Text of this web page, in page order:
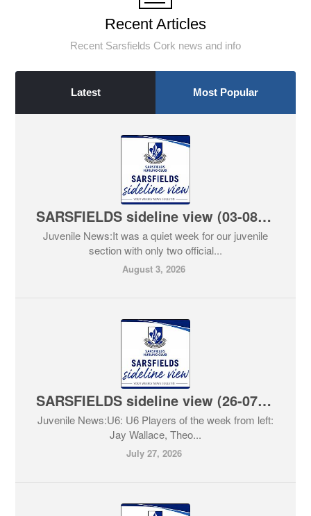
Recent Articles
Recent Sarsfields Cork news and info
Latest Most Popular
SARSFIELDS sideline view (03-08-2026)
Juvenile News:It was a quiet week for our juvenile
section with only two official...
August 3, 2026
SARSFIELDS sideline view (26-07-2026)
Juvenile News:U6: U6 Players of the week from left:
Jay Wallace, Theo...
July 27, 2026